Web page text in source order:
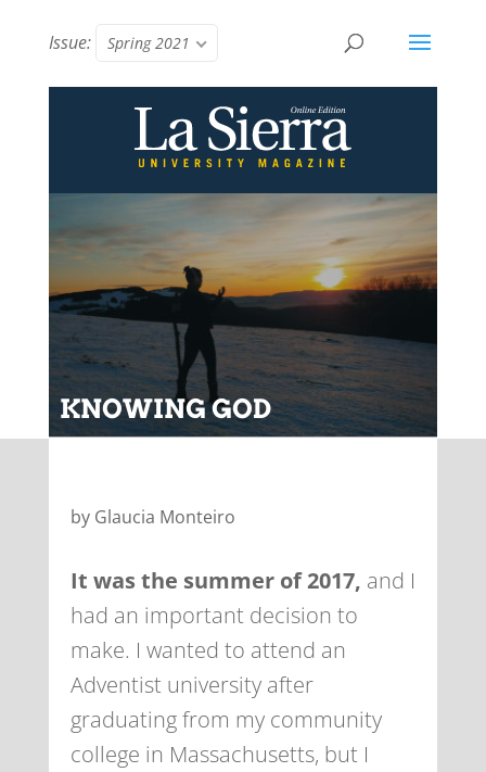
Issue: Spring 2021
KNOWING GOD
by Glaucia Monteiro
It was the summer of 2017, and I
had an important decision to
make. I wanted to attend an
Adventist university after
graduating from my community
college in Massachusetts, but I